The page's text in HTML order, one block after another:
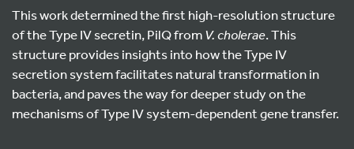
This work determined the first high-resolution structure
of the Type IV secretin, PilQ fromV. cholerae. This
structure provides insights into how the Type IV
secretion system facilitates natural transformation in
bacteria, and paves the way for deeper study on the
mechanisms of Type IV system-dependent gene transfer.